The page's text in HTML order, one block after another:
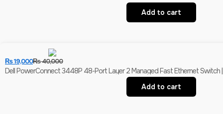
Add to cart
₨40,000
₨19,000
Dell PowerConnect 3448P 48-Port Layer 2 Managed Fast Ethernet Switch
Add to cart